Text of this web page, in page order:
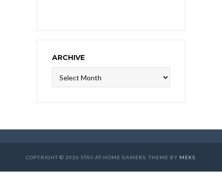
ARCHIVE
COPYRIGHT © 2026 STAY-AT-HOME GAMERS. THEME BY MEKS